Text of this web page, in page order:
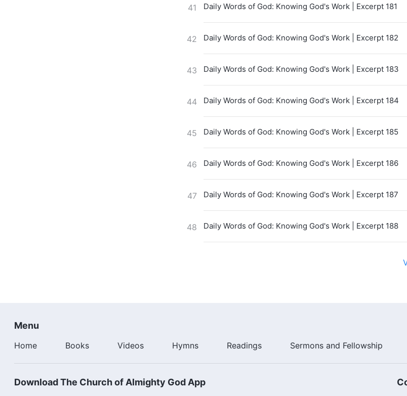
41 Daily Words of God: Knowing God's Work | Excerpt 181
42 Daily Words of God: Knowing God's Work | Excerpt 182
43 Daily Words of God: Knowing God's Work | Excerpt 183
44 Daily Words of God: Knowing God's Work | Excerpt 184
45 Daily Words of God: Knowing God's Work | Excerpt 185
46 Daily Words of God: Knowing God's Work | Excerpt 186
47 Daily Words of God: Knowing God's Work | Excerpt 187
48 Daily Words of God: Knowing God's Work | Excerpt 188
Menu
Home Books Videos Hymns Readings Sermons and Fellowship
Download The Church of Almighty God App